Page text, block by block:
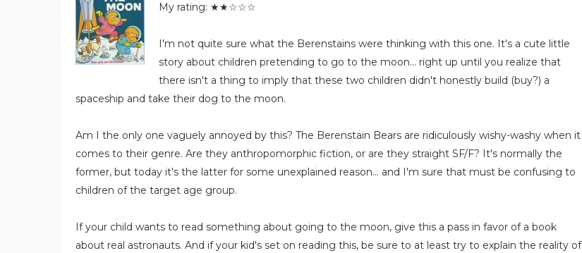
My rating: ★★☆☆☆
I'm not quite sure what the Berenstains were thinking with this one. It's a cute little
story about children pretending to go to the moon... right up until you realize that
there isn't a thing to imply that these two children didn't honestly build (buy?) a
spaceship and take their dog to the moon.
Am I the only one vaguely annoyed by this? The Berenstain Bears are ridiculously wishy-washy when it
comes to their genre. Are they anthropomorphic fiction, or are they straight SF/F? It's normally the
former, but today it's the latter for some unexplained reason... and I'm sure that must be confusing to
children of the target age group.
If your child wants to read something about going to the moon, give this a pass in favor of a book
about real astronauts. And if your kid's set on reading this, be sure to at least try to explain the reality of